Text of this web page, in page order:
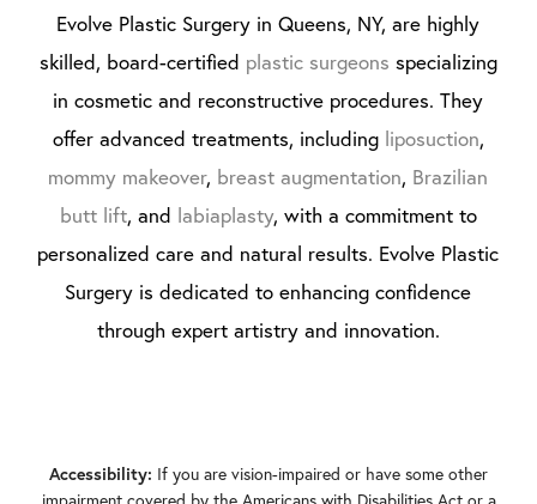
Evolve Plastic Surgery in Queens, NY, are highly
skilled, board-certified plastic surgeons specializing
in cosmetic and reconstructive procedures. They
offer advanced treatments, including liposuction,
mommy makeover, breast augmentation, Brazilian
butt lift, and labiaplasty, with a commitment to
personalized care and natural results. Evolve Plastic
Surgery is dedicated to enhancing confidence
through expert artistry and innovation.
Accessibility: If you are vision-impaired or have some other